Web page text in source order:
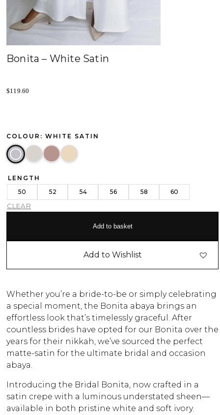
Bonita – White Satin
$119.60
COLOUR: WHITE SATIN
LENGTH
50
52 54 56 58 60
CLEAR
Add to basket
Add to Wishlist
Whether you’re a bride-to-be or simply celebrating
a special moment, the Bonita abaya brings an
effortless look that’s timelessly graceful. After
countless brides have opted for our Bonita over the
years for their nikkah, we’ve sourced the perfect
matte-satin for the ultimate bridal and occasion
abaya.
Introducing the Bridal Bonita, now crafted in a
satin crepe with a luminous understated sheen—
available in both pristine white and soft ivory.